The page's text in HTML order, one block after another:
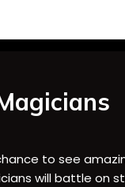
to see
will battle on